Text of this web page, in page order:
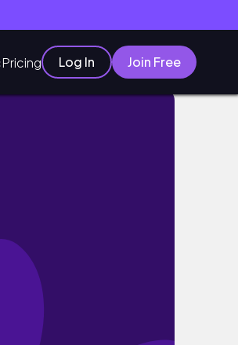
Pricing Log In Join Free